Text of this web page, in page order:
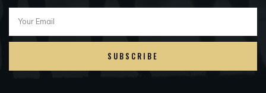
SUBSCRIBE